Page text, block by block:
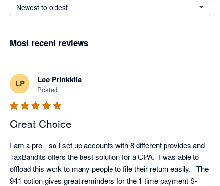
Newest to oldest
Most recent reviews
LP Lee Prinkkila
Posted
Great Choice
I am a pro - so I set up accounts with 8 different provides and
TaxBandits offers the best solution for a CPA.  I was able to
offload this work to many people to file their return easily.   The
941 option gives great reminders for the 1 time payment S-